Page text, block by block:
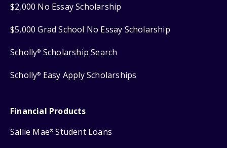
$2,000 No Essay Scholarship
$5,000 Grad School No Essay Scholarship
Scholly® Scholarship Search
Scholly® Easy Apply Scholarships
Financial Products
Sallie Mae® Student Loans